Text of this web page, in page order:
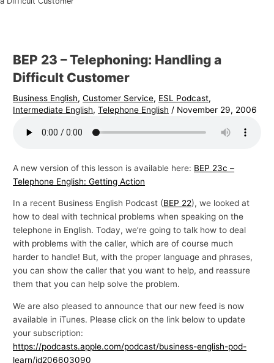
BEP 23 – Telephoning: Handling a
Difficult Customer
Business English,Customer Service, ESL Podcast,
Intermediate English,Telephone English / November 29, 2006
A new version of this lesson is available here: BEP 23c –
Telephone English: Getting Action
In a recent Business English Podcast (BEP 22), we looked at
how to deal with technical problems when speaking on the
telephone in English. Today, we’re going to talk how to deal
with problems with the caller, which are of course much
harder to handle! But, with the proper language and phrases,
you can show the caller that you want to help, and reassure
them that you can help solve the problem.
We are also pleased to announce that our new feed is now
available in iTunes. Please click on the link below to update
your subscription:
https://podcasts.apple.com/podcast/business-english-pod-
learn/id206603090
s
h
T
o
c
s